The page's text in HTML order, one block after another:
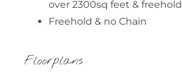
over 2300sq feet & freehold
Freehold & no Chain
Floorplans